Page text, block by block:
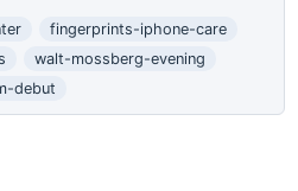
fingerprints-iphone-care
walt-mossberg-evening
debut